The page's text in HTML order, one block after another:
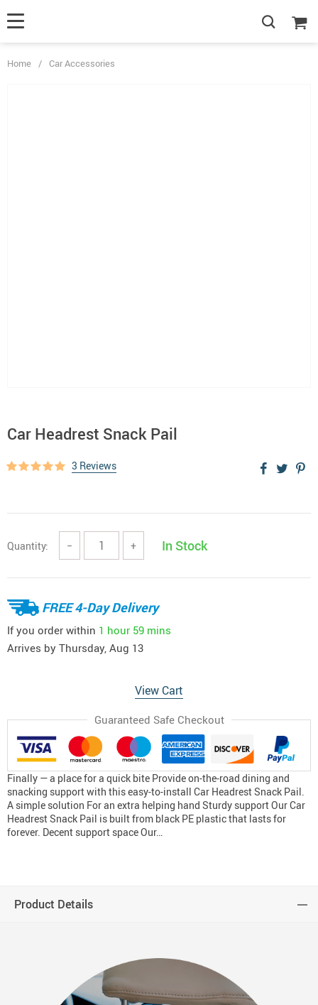
Home / Car Accessories
Car Headrest Snack Pail
3 Reviews
Quantity: − + In Stock
FREE 4-Day Delivery
If you order within 1 hour 59 mins
Arrives by Thursday, Aug 13
View Cart
Guaranteed Safe Checkout
Finally — a place for a quick bite Provide on-the-road dining and
snacking support with this easy-to-install Car Headrest Snack Pail.
A simple solution For an extra helping hand Sturdy support Our Car
Headrest Snack Pail is built from black PE plastic that lasts for
forever. Decent support space Our…
Product Details